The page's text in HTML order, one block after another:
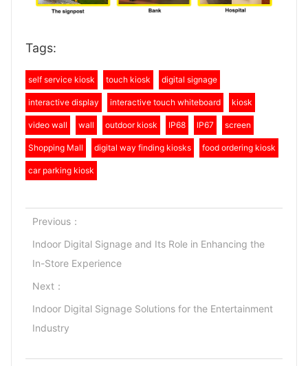
Tags:
self service kiosk touch kiosk digital signage
interactive display interactive touch whiteboard kiosk
video wall wall outdoor kiosk IP68 IP67 screen
Shopping Mall digital way finding kiosks food ordering kiosk
car parking kiosk
Previous：
Indoor Digital Signage and Its Role in Enhancing the
In-Store Experience
Next：
Indoor Digital Signage Solutions for the Entertainment
Industry